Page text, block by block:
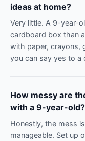
ideas at home?
Very little. A 9-year-
cardboard box than
with paper, crayons,
you can say yes to
How messy are
with a 9-year-old?
Honestly, the mess
manageable. Set up